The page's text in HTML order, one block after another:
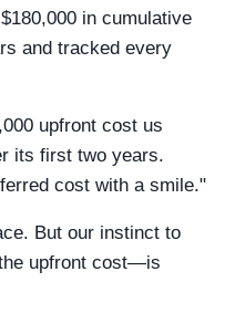
in cumulative
and tracked every
upfront cost us
its first two years.
cost with a smile."
But our instinct to
upfront cost—is